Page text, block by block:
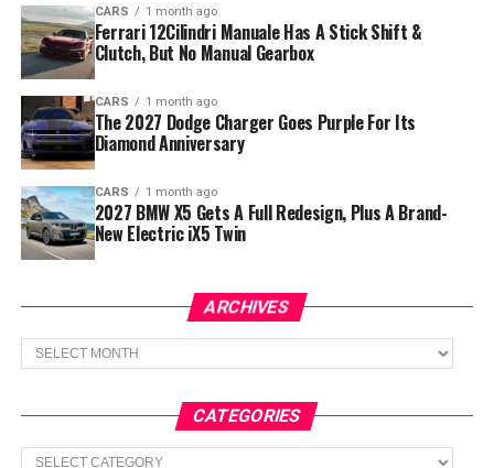
CARS 1 month ago
Ferrari 12Cilindri Manuale Has A Stick Shift &
Clutch, But No Manual Gearbox
CARS 1 month ago
The 2027 Dodge Charger Goes Purple For Its
Diamond Anniversary
CARS 1 month ago
2027 BMW X5 Gets A Full Redesign, Plus A Brand-
New Electric iX5 Twin
ARCHIVES
Archives
CATEGORIES
Categories